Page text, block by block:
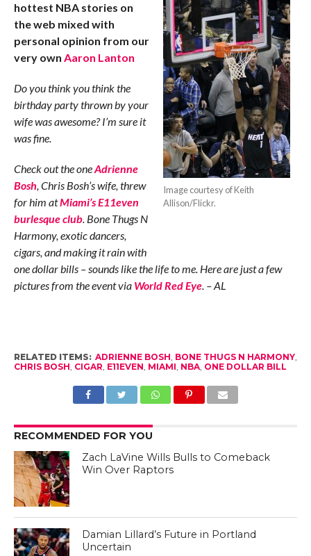
Image courtesy of Keith
Allison/Flickr.
hottest NBA stories on
the web mixed with
personal opinion from our
very own Aaron Lanton
Do you think you think the
birthday party thrown by your
wife was awesome? I’m sure it
was fine.
Check out the oneAdrienne
Bosh, Chris Bosh’s wife, threw
for him atMiami’s E11even
burlesque club. Bone Thugs N
Harmony, exotic dancers,
cigars, and making it rain with
one dollar bills – sounds like the life to me. Here are just a few
pictures from the event via World Red Eye. – AL
RELATED ITEMS: ADRIENNE BOSH, BONE THUGS N HARMONY,
CHRIS BOSH, CIGAR, E11EVEN, MIAMI, NBA, ONE DOLLAR BILL
RECOMMENDED FOR YOU
Zach LaVine Wills Bulls to Comeback
Win Over Raptors
Damian Lillard’s Future in Portland
Uncertain